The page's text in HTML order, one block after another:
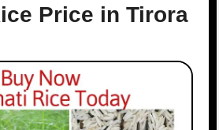
Price in Tirora